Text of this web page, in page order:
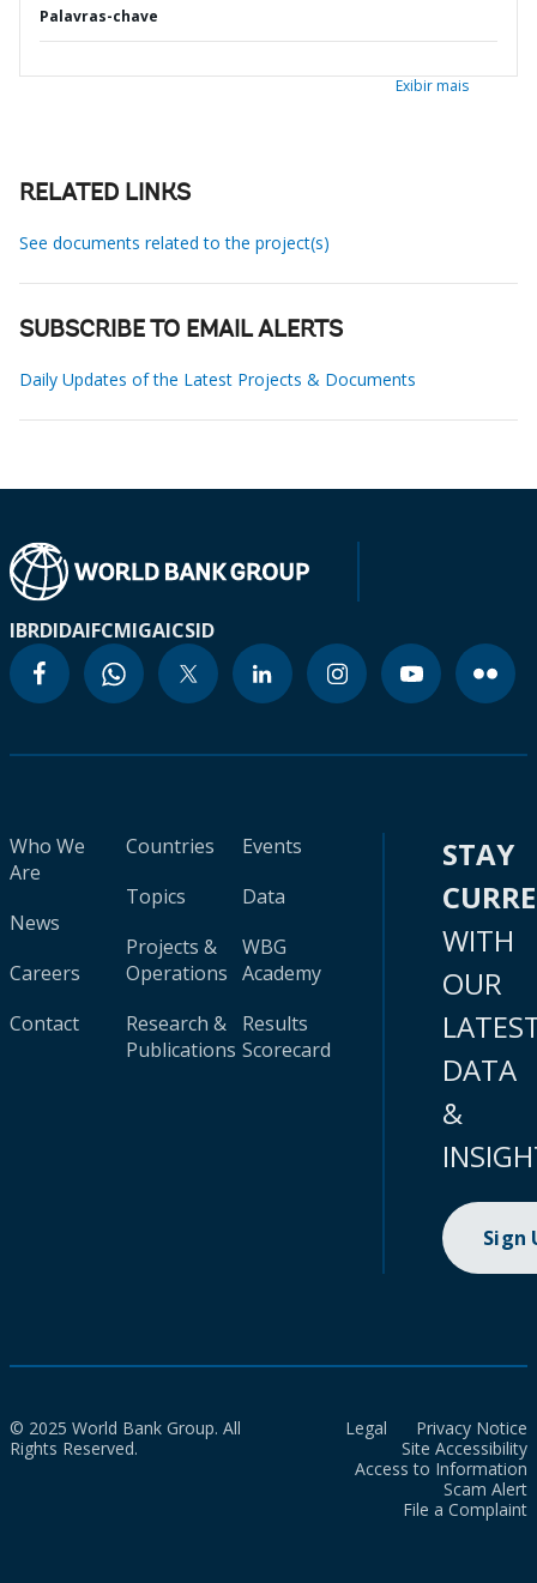
Palavras-chave
Exibir mais
RELATED LINKS
See documents related to the project(s)
SUBSCRIBE TO EMAIL ALERTS
Daily Updates of the Latest Projects & Documents
IBRDIDAIFCMIGAICSID
Who We
Are
News
Careers
Contact
Countries
Topics
Projects &
Operations
Research &
Publications
Events
Data
WBG
Academy
Results
Scorecard
STAY
WITH
OUR
DATA
&
Sign
© 2025 World Bank Group. All
Rights Reserved.
Legal
Privacy Notice
Site Accessibility
Access to Information
Scam Alert
File a Complaint